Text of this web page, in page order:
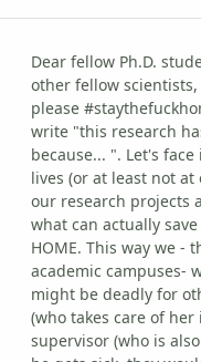
Dear fellow Ph.D.
other fellow scientists,
please
write "this research
because... ". Let's
lives (or at least not
our research projects
what can actually save
HOME. This way we -
academic campuses-
might be deadly for
(who takes care of
supervisor (who is